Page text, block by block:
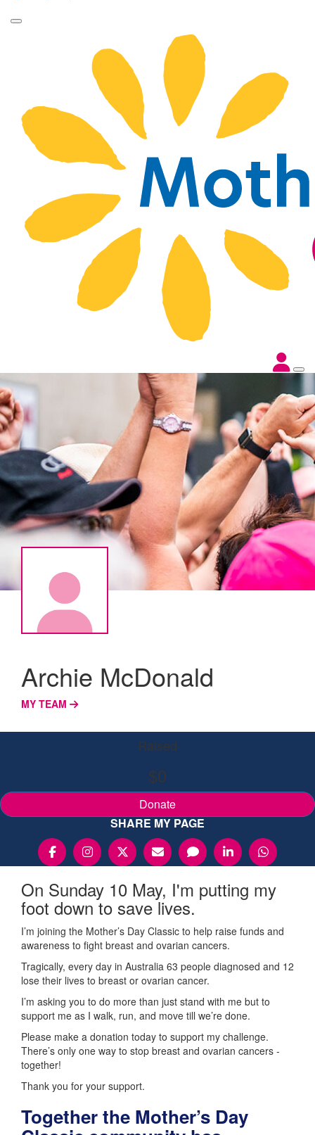
Archie McDonald
MY TEAM
Raised
$0
Donate
SHARE MY PAGE
On Sunday 10 May, I'm putting my
foot down to save lives.
I’m joining the Mother’s Day Classic to help raise funds and
awareness to fight breast and ovarian cancers.
Tragically, every day in Australia 63 people diagnosed and 12
lose their lives to breast or ovarian cancer.
I’m asking you to do more than just stand with me but to
support me as I walk, run, and move till we’re done.
Please make a donation today to support my challenge.
There’s only one way to stop breast and ovarian cancers -
together!
Thank you for your support.
Together the Mother’s Day